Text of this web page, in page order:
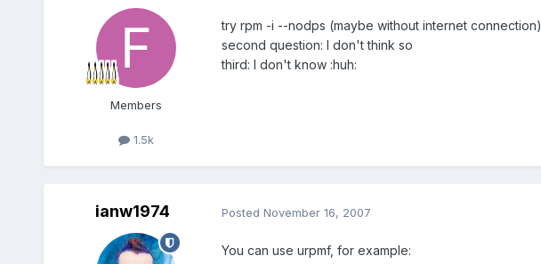
Members
1.5k
try rpm -i --nodps (maybe without internet connection)
second question: I don't think so
third: I don't know :huh:
ianw1974 Posted November 16, 2007
You can use urpmf, for example: